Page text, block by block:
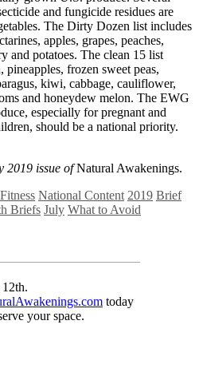
and fungicide residues are
The Dirty Dozen list includes
apples, grapes, peaches,
and potatoes. The clean 15 list
pineapples, frozen sweet peas,
kiwi, cabbage, cauliflower,
and honeydew melon. The EWG
especially for pregnant and
should be a national priority.
2019 issue ofNatural Awakenings.
National Content 2019 Brief
Briefs July What to Avoid
today
your space.